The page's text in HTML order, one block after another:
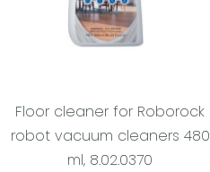
Floor cleaner for Roborock
robot vacuum cleaners 480
ml, 8.02.0370